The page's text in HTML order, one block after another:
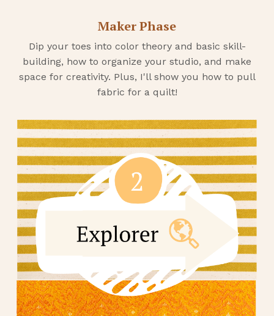
Maker Phase
Dip your toes into color theory and basic skill-
building, how to organize your studio, and make
space for creativity. Plus, I'll show you how to pull
fabric for a quilt!